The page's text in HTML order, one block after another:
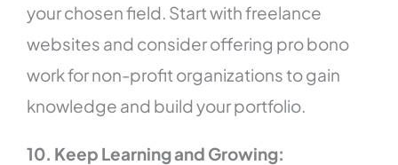
your chosen field. Start with freelance
websites and consider offering pro bono
work for non-profit organizations to gain
knowledge and build your portfolio.
10. Keep Learning and Growing: